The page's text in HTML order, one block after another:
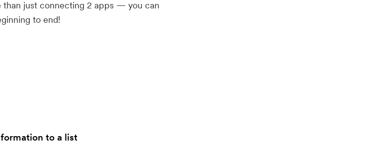
than just connecting 2 apps — you can
to end!
to a list